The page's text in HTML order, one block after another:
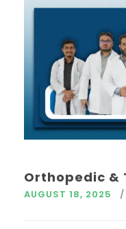
Orthopedic &
AUGUST 18, 2025